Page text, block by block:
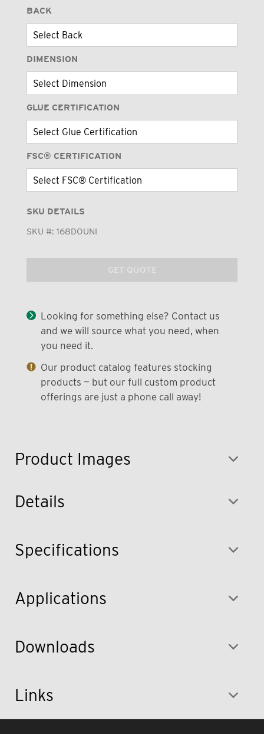
Product Images
BACK
DIMENSION
GLUE CERTIFICATION
FSC® CERTIFICATION
SKU DETAILS
SKU #: 168DOUNI
GET QUOTE
Looking for something else? Contact us
and we will source what you need, when
you need it.
Our product catalog features stocking
products — but our full custom product
offerings are just a phone call away!
Details
Specifications
Applications
Downloads
Links